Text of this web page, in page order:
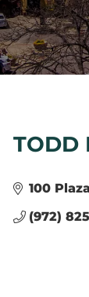
TODD
100
(972)